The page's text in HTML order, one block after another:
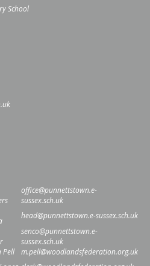
School
office@punnettstown.e-
sussex.sch.uk
head@punnettstown.e-sussex.sch.uk
senco@punnettstown.e-
sussex.sch.uk
Pell
m.pell@woodlandsfederation.org.uk